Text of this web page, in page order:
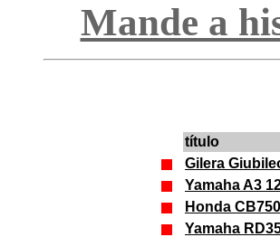
Mande a
título
Gilera
Yamaha A3
Honda
Yamaha